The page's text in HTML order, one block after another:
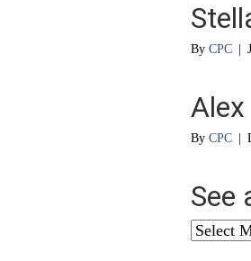
By CPC
Alex
By CPC
See
See